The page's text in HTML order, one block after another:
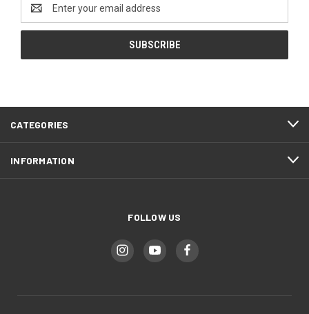
Address
CATEGORIES
INFORMATION
FOLLOW US